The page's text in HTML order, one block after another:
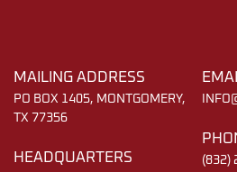
MAILING ADDRESS
PO BOX 1405, MONTGOMERY,
TX 77356
HEADQUARTERS (832)